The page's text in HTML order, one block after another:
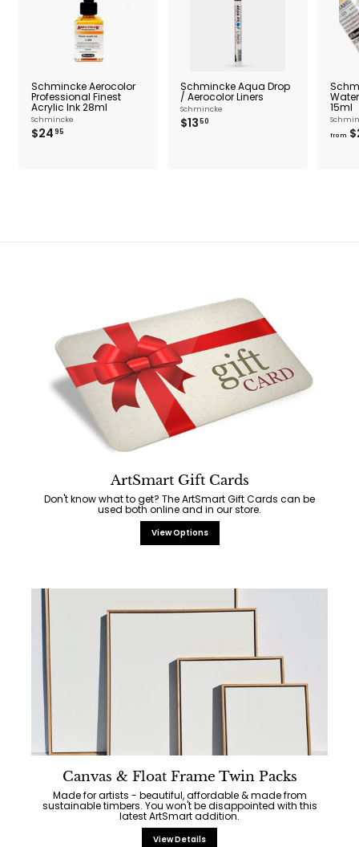
Schmincke Aerocolor
Professional Finest
Acrylic Ink 28ml
Schmincke
$24 95
Schmincke Aqua Drop
/ Aerocolor Liners
Schmincke
$1350
15ml
from
ArtSmart Gift Cards
Don't know what to get? The ArtSmart Gift Cards can be
used both online and in our store.
View Options
Canvas & Float Frame Twin Packs
Made for artists - beautiful, affordable & made from
sustainable timbers. You won't be disappointed with this
latest ArtSmart addition.
View Details